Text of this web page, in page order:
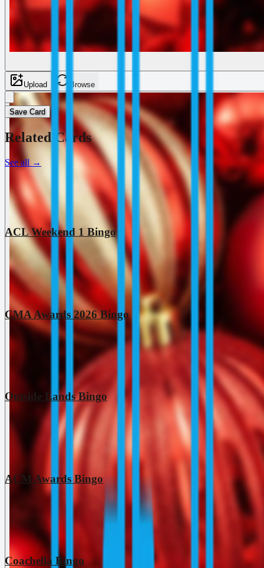
Upload Browse
Save Card
Related Cards
See all →
ACL Weekend 1 Bingo
CMA Awards 2026 Bingo
Outside Lands Bingo
ACM Awards Bingo
Coachella Bingo